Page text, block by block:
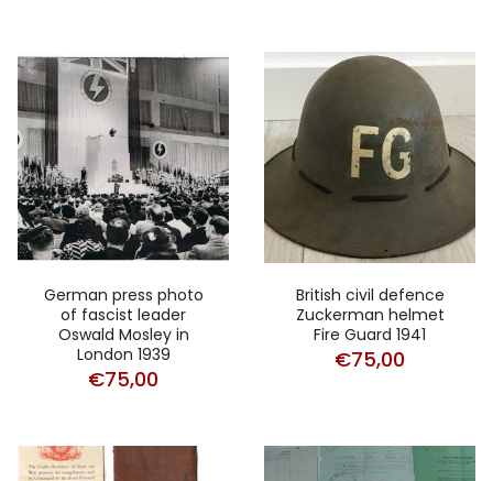
German press photo
of fascist leader
Oswald Mosley in
London 1939
€75,00
British civil defence
Zuckerman helmet
Fire Guard 1941
€75,00